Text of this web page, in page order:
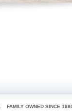
FAMILY OWNED SINCE